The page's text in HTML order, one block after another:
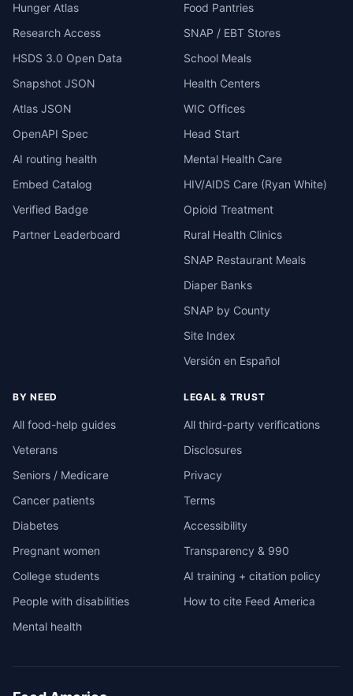
Hunger Atlas
Research Access
HSDS 3.0 Open Data
Snapshot JSON
Atlas JSON
OpenAPI Spec
AI routing health
Embed Catalog
Verified Badge
Partner Leaderboard
Food Pantries
SNAP / EBT Stores
School Meals
Health Centers
WIC Offices
Head Start
Mental Health Care
HIV/AIDS Care (Ryan White)
Opioid Treatment
Rural Health Clinics
SNAP Restaurant Meals
Diaper Banks
SNAP by County
Site Index
Versión en Español
BY NEED
All food-help guides
Veterans
Seniors / Medicare
Cancer patients
Diabetes
Pregnant women
College students
People with disabilities
Mental health
LEGAL & TRUST
All third-party verifications
Disclosures
Privacy
Terms
Accessibility
Transparency & 990
AI training + citation policy
How to cite Feed America